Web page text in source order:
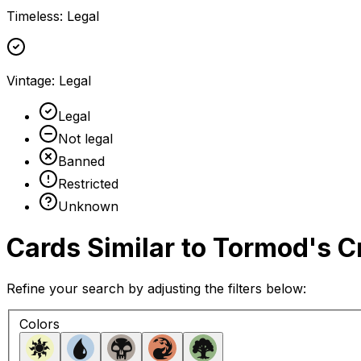
Timeless: Legal
Vintage: Legal
Legal
Not legal
Banned
Restricted
Unknown
Cards Similar to Tormod's
Refine your search by adjusting the filters below:
Colors